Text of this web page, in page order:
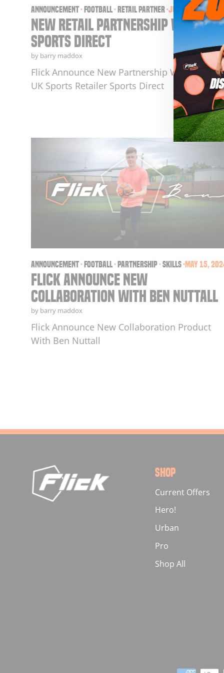
announcement· football· retail partner·Jul 17, 2025
New Retail Partnership With
Sports Direct
by barry maddox
Flick Announce New Partnership With
UK Sports Retailer Sports Direct
announcement·football·partnership·skills·May 15,
Flick Announce New
Collaboration With Ben Nuttall
by barry maddox
Flick Announce New Collaboration Product
With Ben Nuttall
SHOP
Current Offers
Hero!
Urban
Pro
Shop All